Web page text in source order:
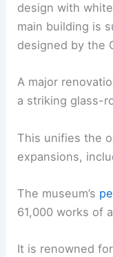
design with
main building is
designed by the
A major
a striking glass-
This unifies the
expansions,
The museum’s
61,000 works of
It is renowned